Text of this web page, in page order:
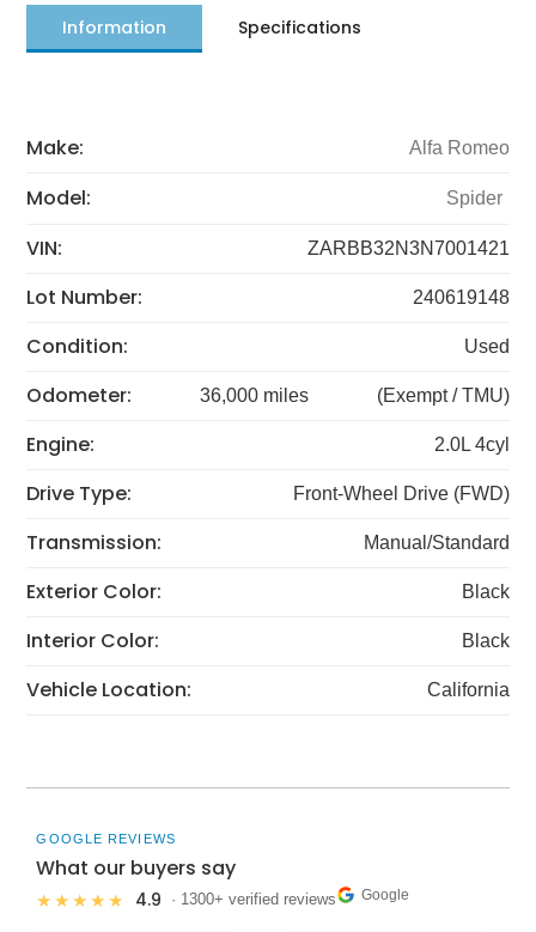
Information Specifications
Make: Alfa Romeo
Model: Spider
VIN: ZARBB32N3N7001421
Lot Number: 240619148
Condition: Used
Odometer: 36,000 miles (Exempt / TMU)
Engine: 2.0L 4cyl
Drive Type: Front-Wheel Drive (FWD)
Transmission: Manual/Standard
Exterior Color: Black
Interior Color: Black
Vehicle Location: California
GOOGLE REVIEWS
What our buyers say
★★★★★ 4.9 · 1300+ verified reviews Google